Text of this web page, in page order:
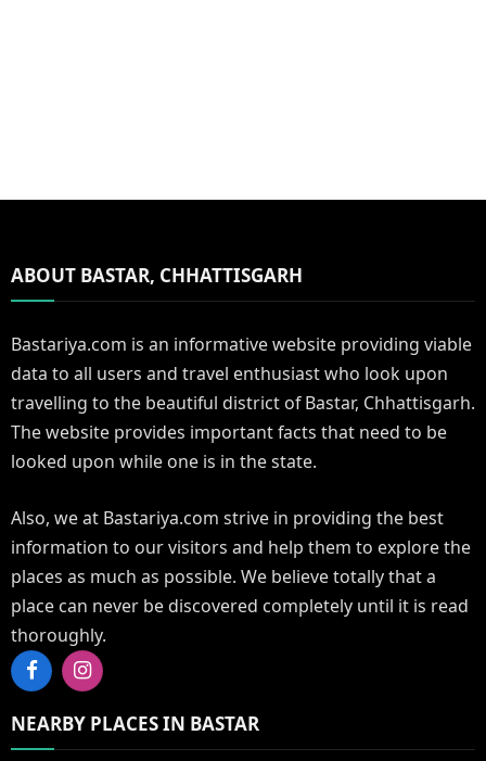
ABOUT BASTAR, CHHATTISGARH
Bastariya.com is an informative website providing viable
data to all users and travel enthusiast who look upon
travelling to the beautiful district of Bastar, Chhattisgarh.
The website provides important facts that need to be
looked upon while one is in the state.
Also, we at Bastariya.com strive in providing the best
information to our visitors and help them to explore the
places as much as possible. We believe totally that a
place can never be discovered completely until it is read
thoroughly.
FacebookInstagram
NEARBY PLACES IN BASTAR